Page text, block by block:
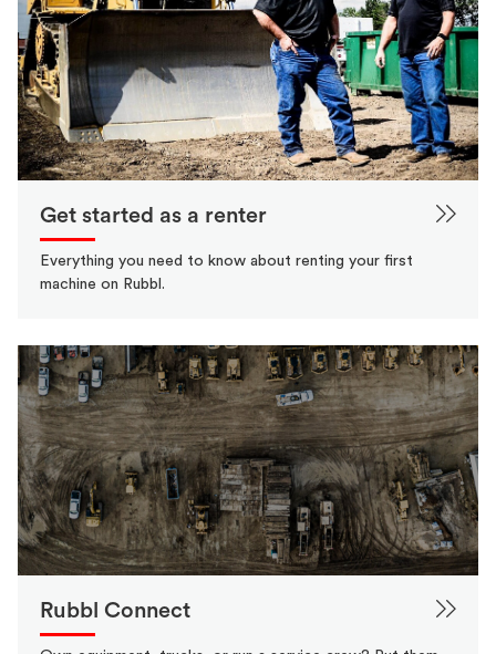
Get started as a renter
Everything you need to know about renting your first
machine on Rubbl.
Rubbl Connect